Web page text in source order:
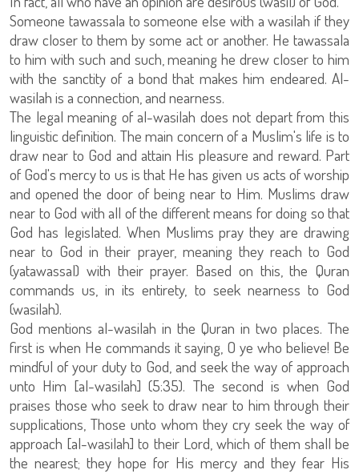
Someone tawassala to someone else with a wasilah if they
draw closer to them by some act or another. He tawassala
to him with such and such, meaning he drew closer to him
with the sanctity of a bond that makes him endeared. Al-
wasilah is a connection, and nearness.
The legal meaning of al-wasilah does not depart from this
linguistic definition. The main concern of a Muslim's life is to
draw near to God and attain His pleasure and reward. Part
of God's mercy to us is that He has given us acts of worship
and opened the door of being near to Him. Muslims draw
near to God with all of the different means for doing so that
God has legislated. When Muslims pray they are drawing
near to God in their prayer, meaning they reach to God
(yatawassal) with their prayer. Based on this, the Quran
commands us, in its entirety, to seek nearness to God
(wasilah).
God mentions al-wasilah in the Quran in two places. The
first is when He commands it saying, O ye who believe! Be
mindful of your duty to God, and seek the way of approach
unto Him [al-wasilah] (5:35). The second is when God
praises those who seek to draw near to him through their
supplications, Those unto whom they cry seek the way of
approach [al-wasilah] to their Lord, which of them shall be
the nearest; they hope for His mercy and they fear His